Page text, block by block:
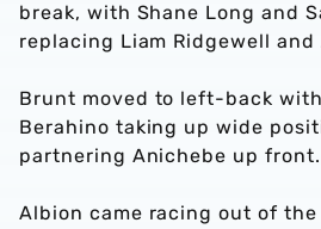
break, with Shane Long and
replacing Liam Ridgewell and
Brunt moved to left-back
Berahino taking up wide
partnering Anichebe up front.
Albion came racing out of